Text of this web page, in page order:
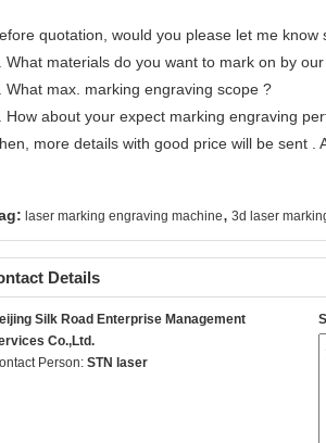
quotation, would you please let me know
What materials do you want to mark on by
What max. marking engraving scope ?
How about your expect marking engraving
more details with good price will be sent .
laser marking engraving machine, 3d laser
Details
Silk Road Enterprise Management
Co.,Ltd.
Person: STN laser